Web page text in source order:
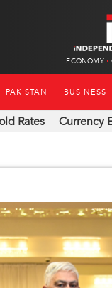
ECONOMY
PAKISTAN BUSINESS
Rates Currency